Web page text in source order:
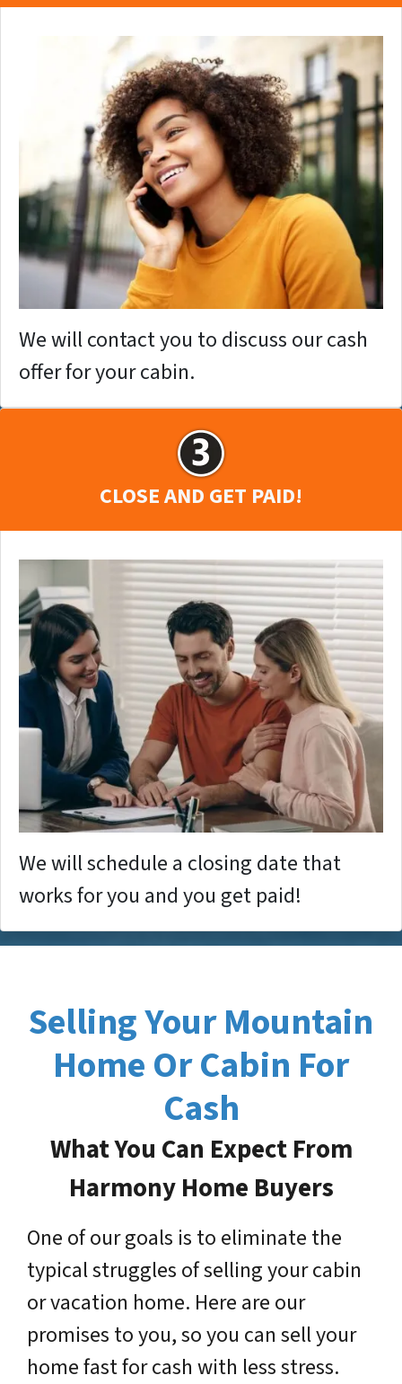
We will contact you to discuss our cash
offer for your cabin.
CLOSE AND GET PAID!
We will schedule a closing date that
works for you and you get paid!
Selling Your Mountain
Home Or Cabin For
Cash
What You Can Expect From
Harmony Home Buyers
One of our goals is to eliminate the
typical struggles of selling your cabin
or vacation home. Here are our
promises to you, so you can sell your
home fast for cash with less stress.